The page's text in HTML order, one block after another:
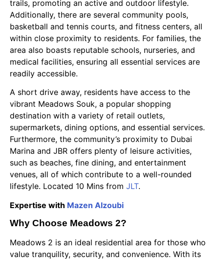
trails, promoting an active and outdoor lifestyle.
Additionally, there are several community pools,
basketball and tennis courts, and fitness centers, all
within close proximity to residents. For families, the
area also boasts reputable schools, nurseries, and
medical facilities, ensuring all essential services are
readily accessible.
A short drive away, residents have access to the
vibrant Meadows Souk, a popular shopping
destination with a variety of retail outlets,
supermarkets, dining options, and essential services.
Furthermore, the community’s proximity to Dubai
Marina and JBR offers plenty of leisure activities,
such as beaches, fine dining, and entertainment
venues, all of which contribute to a well-rounded
lifestyle. Located 10 Mins from JLT.
Expertise with Mazen Alzoubi
Why Choose Meadows 2?
Meadows 2 is an ideal residential area for those who
value tranquility, security, and convenience. With its